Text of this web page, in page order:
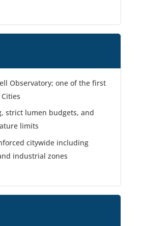
Observatory; one of the first
strict lumen budgets, and
limits
citywide including
industrial zones